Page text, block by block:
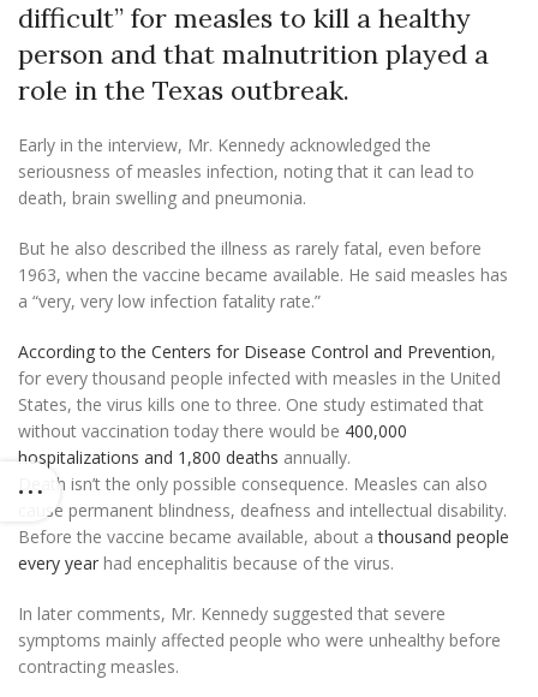
difficult” for measles to kill a healthy
person and that malnutrition played a
role in the Texas outbreak.
Early in the interview, Mr. Kennedy acknowledged the
seriousness of measles infection, noting that it can lead to
death, brain swelling and pneumonia.
But he also described the illness as rarely fatal, even before
1963, when the vaccine became available. He said measles has
a “very, very low infection fatality rate.”
According to the Centers for Disease Control and Prevention,
for every thousand people infected with measles in the United
States, the virus kills one to three. One study estimated that
without vaccination today there would be 400,000
hospitalizations and 1,800 deaths annually.
Death isn’t the only possible consequence. Measles can also
cause permanent blindness, deafness and intellectual disability.
Before the vaccine became available, about athousand people
every year had encephalitis because of the virus.
In later comments, Mr. Kennedy suggested that severe
symptoms mainly affected people who were unhealthy before
contracting measles.